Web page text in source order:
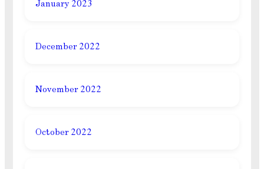
January 2023
December 2022
November 2022
October 2022